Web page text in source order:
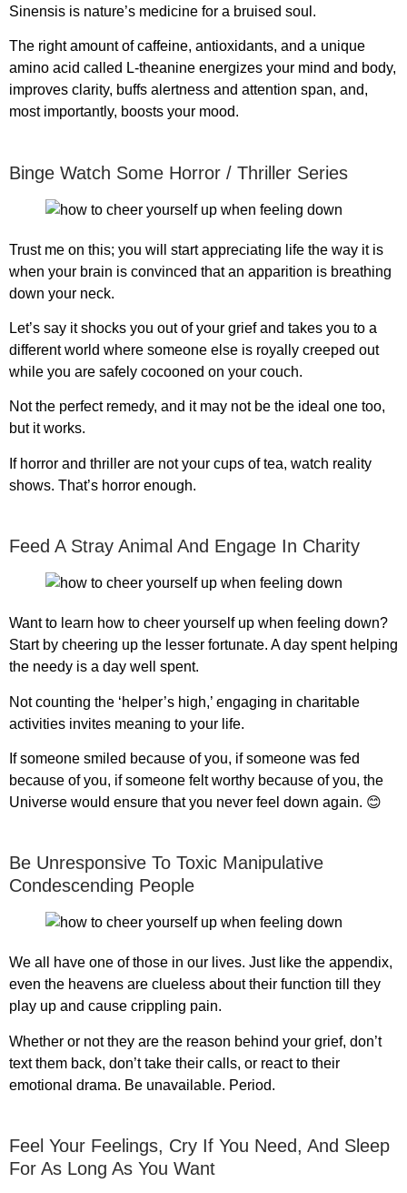
Sinensis is nature’s medicine for a bruised soul.
The right amount of caffeine, antioxidants, and a unique
amino acid called L-theanine energizes your mind and body,
improves clarity, buffs alertness and attention span, and,
most importantly, boosts your mood.
Binge Watch Some Horror / Thriller Series
Trust me on this; you will start appreciating life the way it is
when your brain is convinced that an apparition is breathing
down your neck.
Let’s say it shocks you out of your grief and takes you to a
different world where someone else is royally creeped out
while you are safely cocooned on your couch.
Not the perfect remedy, and it may not be the ideal one too,
but it works.
If horror and thriller are not your cups of tea, watch reality
shows. That’s horror enough.
Feed A Stray Animal And Engage In Charity
Want to learn how to cheer yourself up when feeling down?
Start by cheering up the lesser fortunate. A day spent helping
the needy is a day well spent.
Not counting the ‘helper’s high,’ engaging in charitable
activities invites meaning to your life.
If someone smiled because of you, if someone was fed
because of you, if someone felt worthy because of you, the
Universe would ensure that you never feel down again. 😊
Be Unresponsive To Toxic Manipulative
Condescending People
We all have one of those in our lives. Just like the appendix,
even the heavens are clueless about their function till they
play up and cause crippling pain.
Whether or not they are the reason behind your grief, don’t
text them back, don’t take their calls, or react to their
emotional drama. Be unavailable. Period.
Feel Your Feelings, Cry If You Need, And Sleep
For As Long As You Want